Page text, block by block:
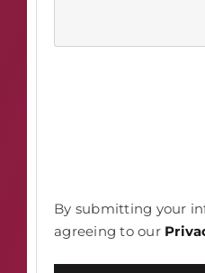
By submitting your
agreeing to our